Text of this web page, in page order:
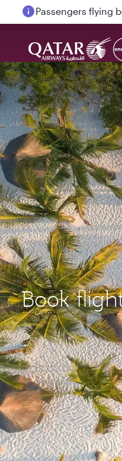
Passengers flying
Book